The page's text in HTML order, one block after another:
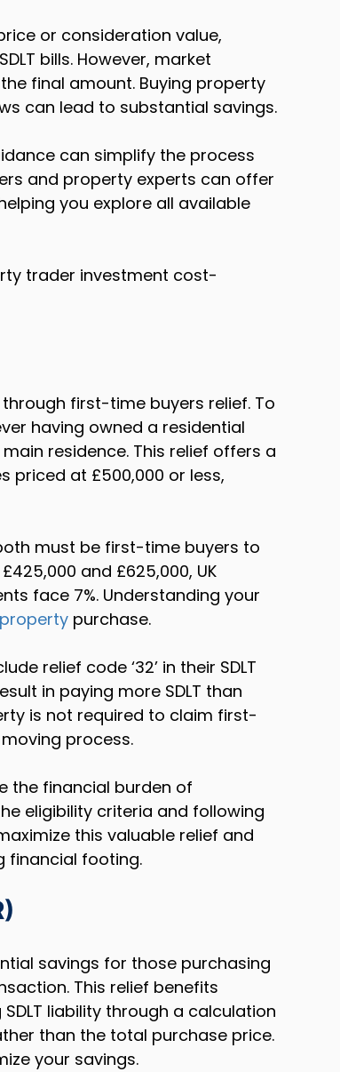
or consideration value,
bills. However, market
final amount. Buying property
can lead to substantial savings.
can simplify the process
and property experts can offer
you explore all available
trader investment cost-
first-time buyers relief. To
having owned a residential
residence. This relief offers a
priced at £500,000 or less,
must be first-time buyers to
and £625,000, UK
face 7%. Understanding your
purchase.
relief code ‘32’ in their SDLT
in paying more SDLT than
is not required to claim first-
process.
the financial burden of
eligibility criteria and following
this valuable relief and
financial footing.
savings for those purchasing
This relief benefits
liability through a calculation
than the total purchase price.
your savings.